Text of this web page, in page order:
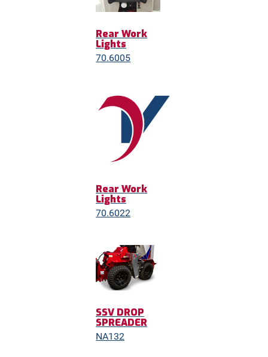
Rear Work
Lights
70.6005
Rear Work
Lights
70.6022
SSV DROP
SPREADER
NA132